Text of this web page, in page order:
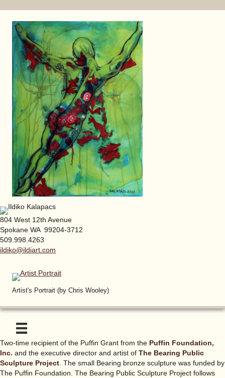
804 West 12th Avenue
Spokane WA 99204-3712
509.998.4263
ildiko@ildiart.com
Artist's Portrait (by Chris Wooley)
Two-time recipient of the Puffin Grant from the Puffin Foundation,
Inc. and the executive director and artist of The Bearing Public
Sculpture Project. The small Bearing bronze sculpture was funded by
The Puffin Foundation. The Bearing Public Sculpture Project follows